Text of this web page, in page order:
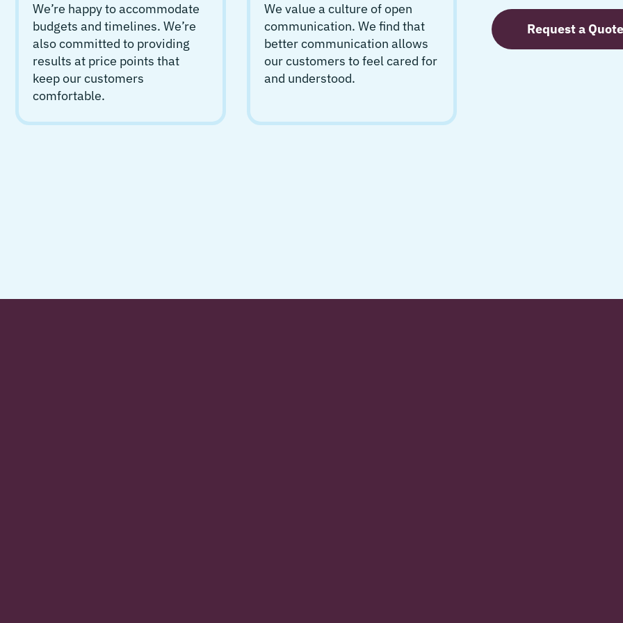
We’re happy to accommodate
budgets and timelines. We’re
also committed to providing
results at price points that
keep our customers
comfortable.
We value a culture of open
communication. We find that
better communication allows
our customers to feel cared for
and understood.
Request a Quote